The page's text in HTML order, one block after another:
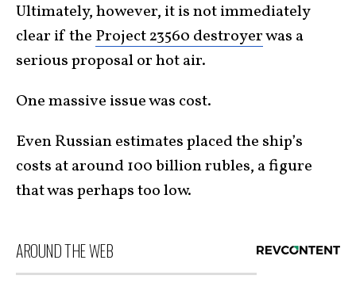
Ultimately, however, it is not immediately
clear if the Project 23560 destroyerwas a
serious proposal or hot air.
One massive issue was cost.
Even Russian estimates placed the ship’s
costs at around 100 billion rubles, a figure
that was perhaps too low.
AROUND THE WEB